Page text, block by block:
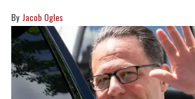
Jacob Ogles